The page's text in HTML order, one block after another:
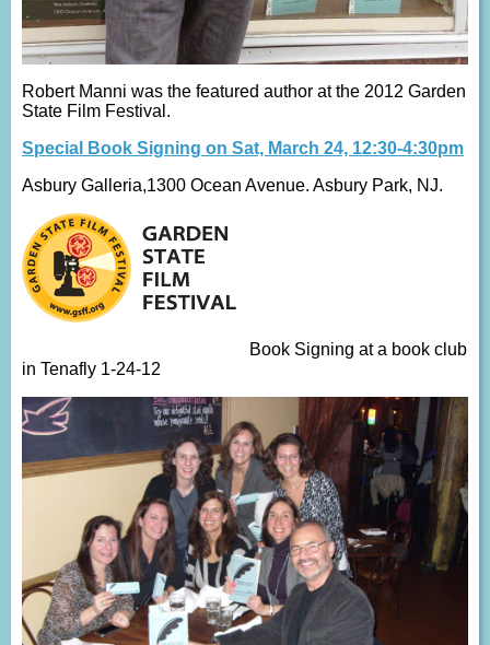
Robert Manni was the featured author at the 2012 Garden
State Film Festival.
Special Book Signing on Sat, March 24, 12:30-4:30pm
Asbury Galleria,1300 Ocean Avenue. Asbury Park, NJ.
Book Signing at a book club
in Tenafly 1-24-12